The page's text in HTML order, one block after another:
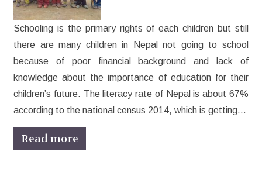
Schooling is the primary rights of each children but still
there are many children in Nepal not going to school
because of poor financial background and lack of
knowledge about the importance of education for their
children’s future. The literacy rate of Nepal is about 67%
according to the national census 2014, which is getting…
Read more